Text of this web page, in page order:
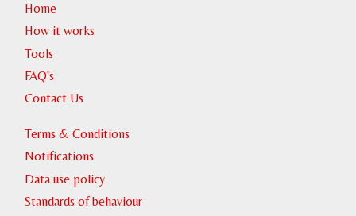
Home
How it works
Tools
FAQ's
Contact Us
Terms & Conditions
Notifications
Data use policy
Standards of behaviour